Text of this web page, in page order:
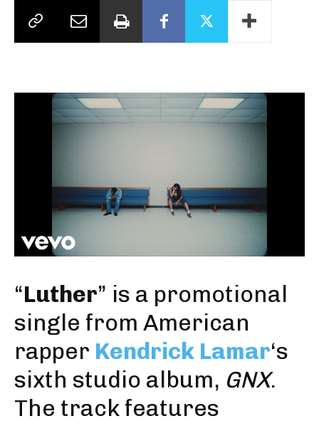
“Luther” is a promotional
single from American
rapper Kendrick Lamar‘s
sixth studio album, GNX.
The track features